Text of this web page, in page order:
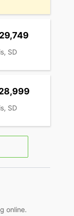
29,749
SD
SD
online.